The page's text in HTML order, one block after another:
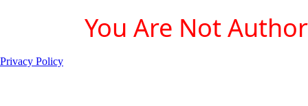
You Are Not
Privacy Policy